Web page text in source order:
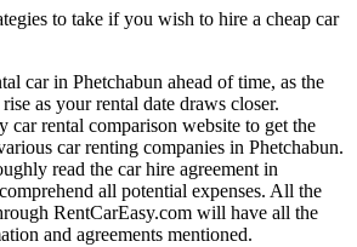
to take if you wish to hire a cheap car
car in Phetchabun ahead of time, as the
as your rental date draws closer.
car rental comparison website to get the
car renting companies in Phetchabun.
read the car hire agreement in
all potential expenses. All the
RentCarEasy.com will have all the
and agreements mentioned.